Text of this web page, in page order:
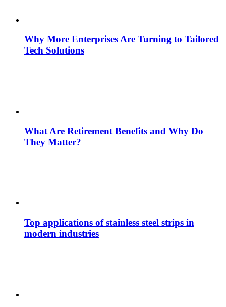
Why More Enterprises Are Turning to Tailored
Tech Solutions
What Are Retirement Benefits and Why Do
They Matter?
Top applications of stainless steel strips in
modern industries